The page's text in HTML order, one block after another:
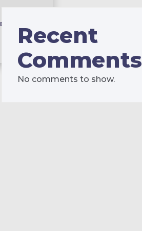
Disk:
Recent
Comments
No comments to show.